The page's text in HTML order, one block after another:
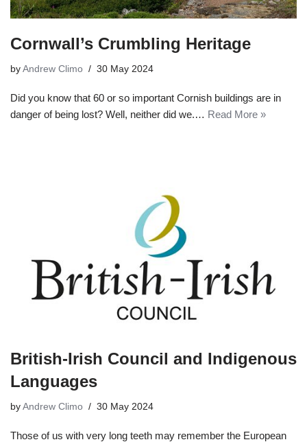
Cornwall’s Crumbling Heritage
by Andrew Climo 30 May 2024
Did you know that 60 or so important Cornish buildings are in
danger of being lost? Well, neither did we.… Read More »
British-Irish Council and Indigenous
Languages
by Andrew Climo 30 May 2024
Those of us with very long teeth may remember the European